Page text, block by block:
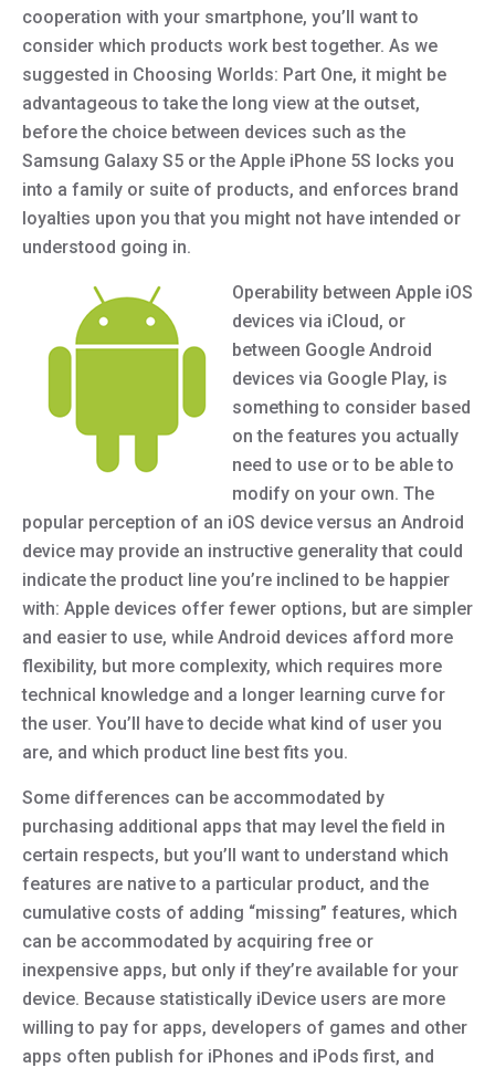
cooperation with your smartphone, you’ll want to
consider which products work best together. As we
suggested in Choosing Worlds: Part One, it might be
advantageous to take the long view at the outset,
before the choice between devices such as the
Samsung Galaxy S5 or the Apple iPhone 5S locks you
into a family or suite of products, and enforces brand
loyalties upon you that you might not have intended or
understood going in.
Operability between Apple iOS
devices via iCloud, or
between Google Android
devices via Google Play, is
something to consider based
on the features you actually
need to use or to be able to
modify on your own. The
popular perception of an iOS device versus an Android
device may provide an instructive generality that could
indicate the product line you’re inclined to be happier
with: Apple devices offer fewer options, but are simpler
and easier to use, while Android devices afford more
flexibility, but more complexity, which requires more
technical knowledge and a longer learning curve for
the user. You’ll have to decide what kind of user you
are, and which product line best fits you.
Some differences can be accommodated by
purchasing additional apps that may level the field in
certain respects, but you’ll want to understand which
features are native to a particular product, and the
cumulative costs of adding “missing” features, which
can be accommodated by acquiring free or
inexpensive apps, but only if they’re available for your
device. Because statistically iDevice users are more
willing to pay for apps, developers of games and other
apps often publish for iPhones and iPods first, and